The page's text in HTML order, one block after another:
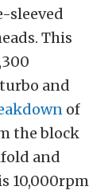
sleeved
This
and
of
the block
and
10,000rpm